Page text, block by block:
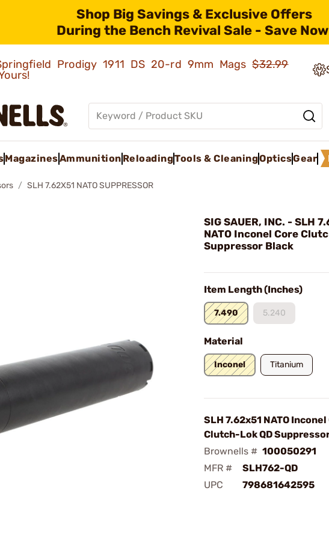
Shop Big Savings & Exclusive Offers
During the Bench Revival Sale - Save
Prodigy 1911 DS 20-rd 9mm Mags$32.99
MagazinesAmmunition ReloadingTools & CleaningOpticsGear
SLH 7.62X51 NATO SUPPRESSOR
SIG SAUER, INC. - SLH
NATO Inconel Core
Suppressor Black
Item Length (Inches)
7.490 5.240
Material
Inconel Titanium
SLH 7.62x51 NATO
Clutch-Lok QD
Brownells # 100050291
MFR #
SLH762-QD
UPC
798681642595